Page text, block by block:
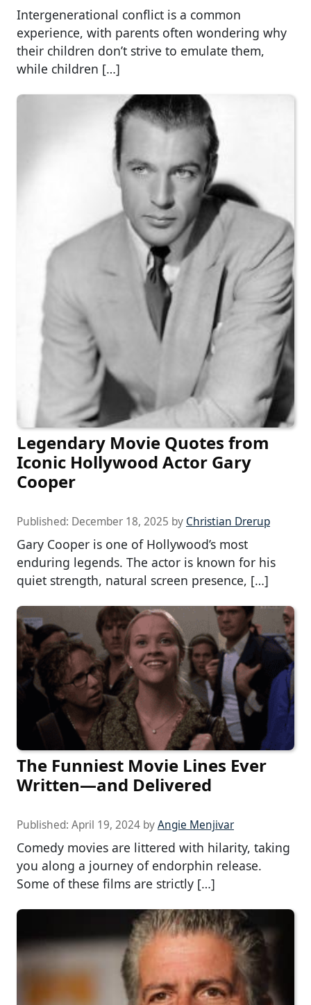
Intergenerational conflict is a common
experience, with parents often wondering why
their children don’t strive to emulate them,
while children […]
Legendary Movie Quotes from
Iconic Hollywood Actor Gary
Cooper
Published: December 18, 2025 by Christian Drerup
Gary Cooper is one of Hollywood’s most
enduring legends. The actor is known for his
quiet strength, natural screen presence, […]
The Funniest Movie Lines Ever
Written—and Delivered
Published: April 19, 2024 byAngie Menjivar
Comedy movies are littered with hilarity, taking
you along a journey of endorphin release.
Some of these films are strictly […]